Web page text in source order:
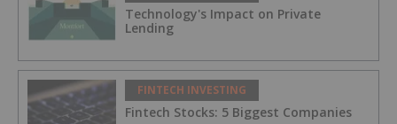
Technology's Impact on Private
Lending
FINTECH INVESTING
Fintech Stocks: 5 Biggest Companies